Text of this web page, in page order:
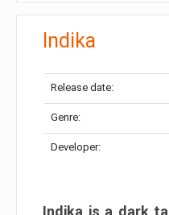
Indika
Release date:
Genre:
Developer:
Indika is a dark